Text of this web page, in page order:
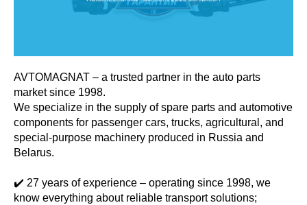
AVTOMAGNAT – a trusted partner in the auto parts
market since 1998.
We specialize in the supply of spare parts and automotive
components for passenger cars, trucks, agricultural, and
special-purpose machinery produced in Russia and
Belarus.
✔️ 27 years of experience – operating since 1998, we
know everything about reliable transport solutions;